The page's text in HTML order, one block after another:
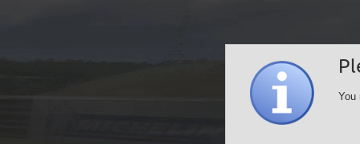
You